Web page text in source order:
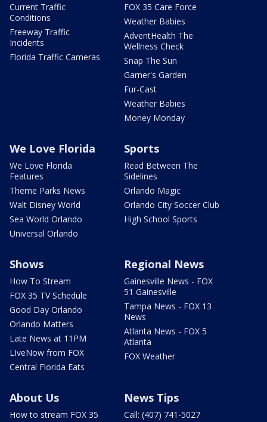
Current Traffic
Conditions
Freeway Traffic
Incidents
Florida Traffic Cameras
FOX 35 Care Force
Weather Babies
AdventHealth The
Wellness Check
Snap The Sun
Garner's Garden
Fur-Cast
Weather Babies
Money Monday
We Love Florida
We Love Florida
Features
Theme Parks News
Walt Disney World
Sea World Orlando
Universal Orlando
Sports
Read Between The
Sidelines
Orlando Magic
Orlando City Soccer Club
High School Sports
Shows
How To Stream
FOX 35 TV Schedule
Good Day Orlando
Orlando Matters
Late News at 11PM
LIveNow from FOX
Central Florida Eats
Regional News
Gainesville News - FOX
51 Gainesville
Tampa News - FOX 13
News
Atlanta News - FOX 5
Atlanta
FOX Weather
About Us
How to stream FOX 35
News Tips
Call: (407) 741-5027